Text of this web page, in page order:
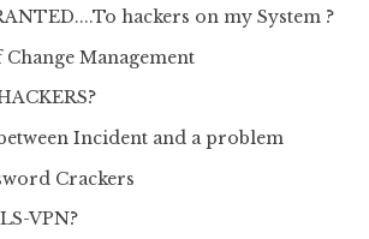
hackers on my System ?
Change Management
Incident and a problem
Crackers
VPN?